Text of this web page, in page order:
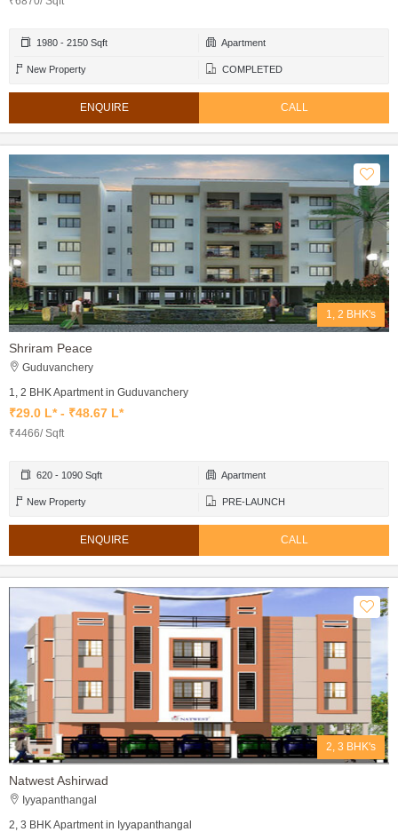
1980 - 2150 Sqft Apartment
New Property COMPLETED
ENQUIRE CALL
1, 2 BHK's
Shriram Peace
Guduvanchery
1, 2 BHK Apartment in Guduvanchery
₹29.0 L* - ₹48.67 L*
₹4466/ Sqft
620 - 1090 Sqft Apartment
New Property PRE-LAUNCH
ENQUIRE CALL
2, 3 BHK's
Natwest Ashirwad
Iyyapanthangal
2, 3 BHK Apartment in Iyyapanthangal